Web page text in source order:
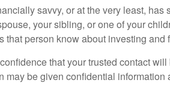
savvy, or at the very least, has
your sibling, or one of your
that person know about investing and
that your trusted contact
may be given confidential information